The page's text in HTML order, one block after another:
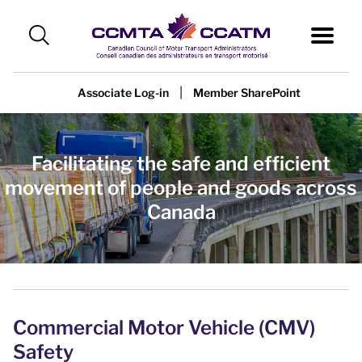
Associate Log-in Member SharePoint
Facilitating the safe and efficient
movement of people and goods across
Canada
Commercial Motor Vehicle (CMV)
Safety